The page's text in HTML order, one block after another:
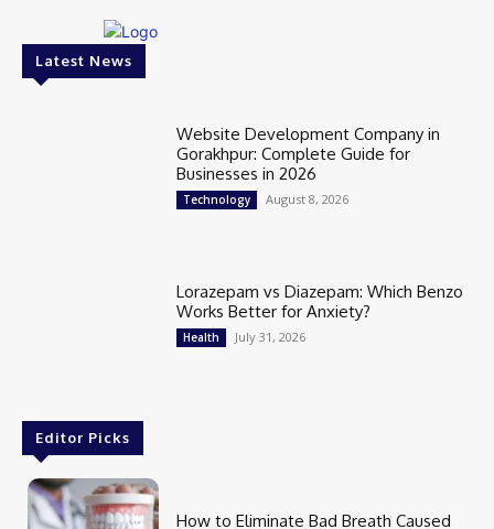
Latest News
Website Development Company in
Gorakhpur: Complete Guide for
Businesses in 2026
Technology August 8, 2026
Lorazepam vs Diazepam: Which Benzo
Works Better for Anxiety?
Health July 31, 2026
Editor Picks
How to Eliminate Bad Breath Caused